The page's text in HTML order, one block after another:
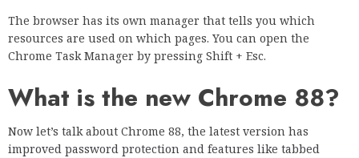
The browser has its own manager that tells you which
resources are used on which pages. You can open the
Chrome Task Manager by pressing Shift + Esc.
What is the new Chrome 88?
Now let’s talk about Chrome 88, the latest version has
improved password protection and features like tabbed